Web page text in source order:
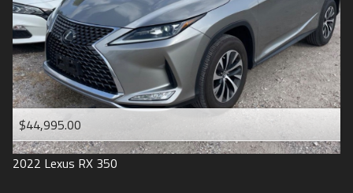
$44,995.00
2022 Lexus RX 350